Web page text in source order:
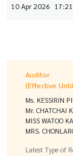
10 Apr 2026 17:21
Auditor
(Effective
Ms. KESSIRIN
Mr. CHATCHAI
MISS WATOO
MRS.
Latest Type of